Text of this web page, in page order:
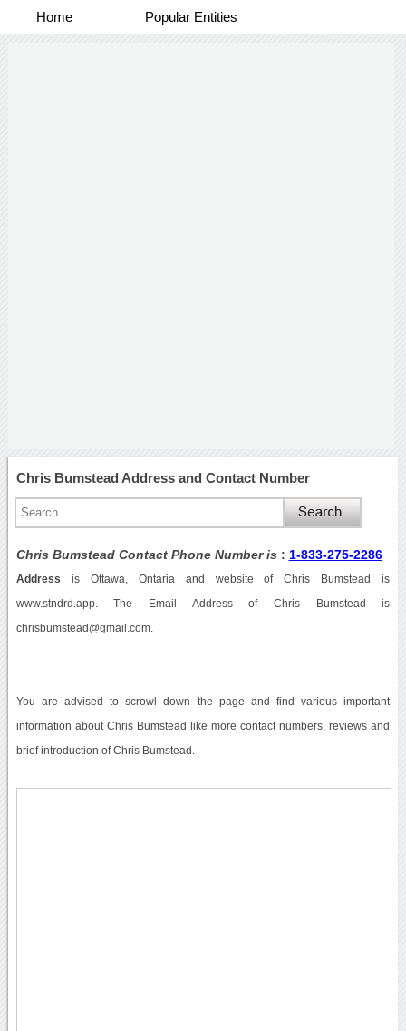
Home Popular Entities
Chris Bumstead Address and Contact Number
Chris Bumstead Contact Phone Number is : 1-833-275-2286
Address is Ottawa, Ontaria and website of Chris Bumstead is
www.stndrd.app. The Email Address of Chris Bumstead is
chrisbumstead@gmail.com.
You are advised to scrowl down the page and find various important
information about Chris Bumstead like more contact numbers, reviews and
brief introduction of Chris Bumstead.